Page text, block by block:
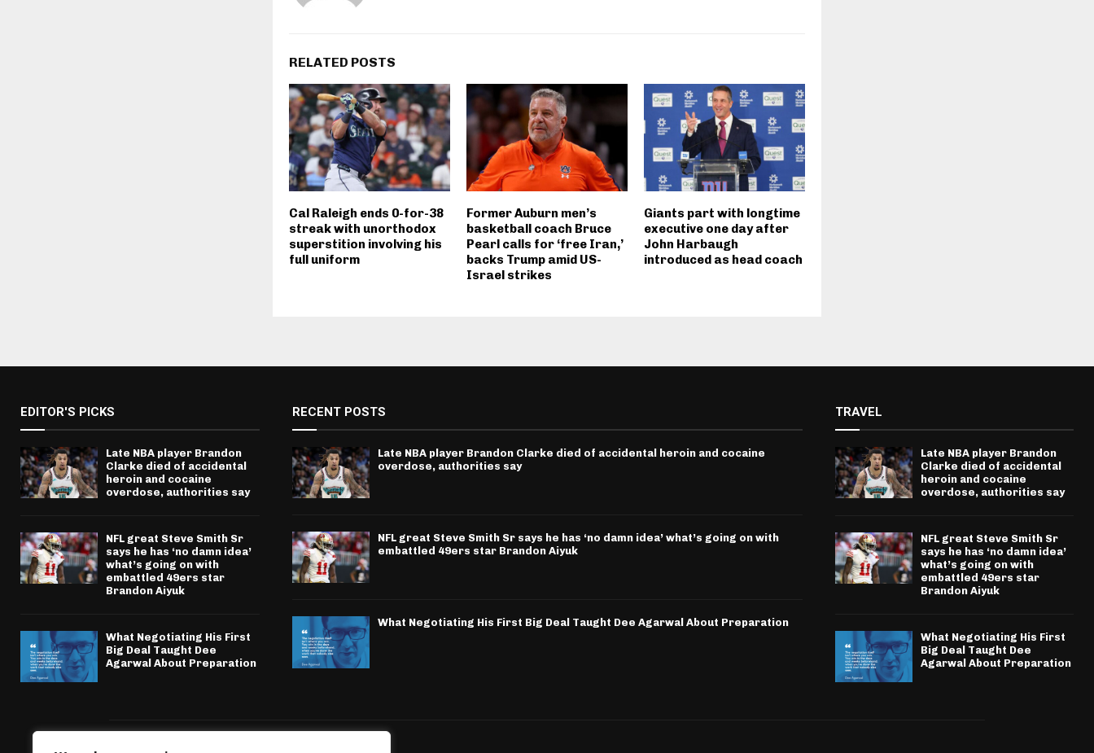
RELATED POSTS
Cal Raleigh ends 0-for-38
streak with unorthodox
superstition involving his
full uniform
Former Auburn men’s
basketball coach Bruce
Pearl calls for ‘free Iran,’
backs Trump amid US-
Israel strikes
Giants part with longtime
executive one day after
John Harbaugh
introduced as head coach
EDITOR'S PICKS
Late NBA player Brandon
Clarke died of accidental
heroin and cocaine
overdose, authorities say
NFL great Steve Smith Sr
says he has ‘no damn idea’
what’s going on with
embattled 49ers star
Brandon Aiyuk
What Negotiating His First
Big Deal Taught Dee
Agarwal About Preparation
RECENT POSTS
Late NBA player Brandon Clarke died of accidental heroin and cocaine
overdose, authorities say
NFL great Steve Smith Sr says he has ‘no damn idea’ what’s going on with
embattled 49ers star Brandon Aiyuk
What Negotiating His First Big Deal Taught Dee Agarwal About Preparation
TRAVEL
Late NBA player Brandon
Clarke died of accidental
heroin and cocaine
overdose, authorities say
NFL great Steve Smith Sr
says he has ‘no damn idea’
what’s going on with
embattled 49ers star
Brandon Aiyuk
What Negotiating His First
Big Deal Taught Dee
Agarwal About Preparation